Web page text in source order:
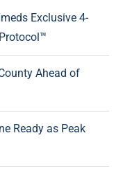
Exclusive 4-
Ahead of
Ready as Peak